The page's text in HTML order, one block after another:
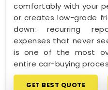
comfortably with your
or creates low-grade
down: recurring
expenses that never
is one of the most
entire car-buying
GET BEST QUOTE